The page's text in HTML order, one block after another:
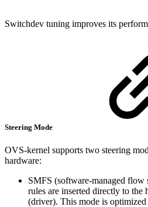
Switchdev tuning improves its
Steering Mode
OVS-kernel supports two steering
hardware:
SMFS (software-managed flow
rules are inserted directly to the
(driver). This mode is